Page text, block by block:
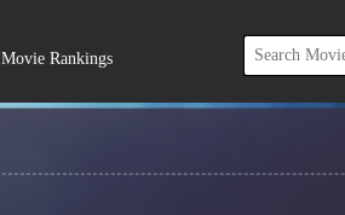
Movie Rankings